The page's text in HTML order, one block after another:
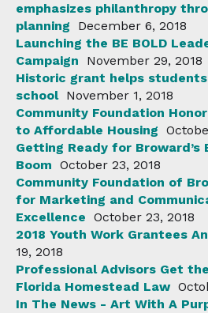
emphasizes philanthropy
planning
December 6, 2018
Launching the BE BOLD
Campaign
November 29, 2018
Historic grant helps
school November 1, 2018
Community Foundation
to Affordable Housing
Getting Ready for Broward’s
Boom October 23, 2018
Community Foundation of
for Marketing and
Excellence October 23, 2018
2018 Youth Work Grantees
19, 2018
Professional Advisors Get
Florida Homestead Law
In The News - Art With A